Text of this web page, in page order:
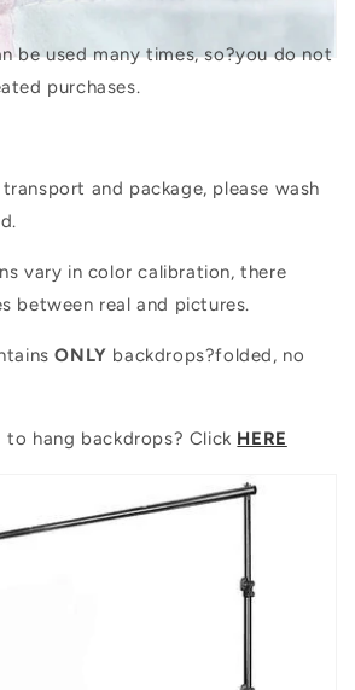
be used many times, so?you do not
purchases.
and package, please wash
vary in color calibration, there
between real and pictures.
ONLY backdrops?folded, no
to hang backdrops? Click HERE